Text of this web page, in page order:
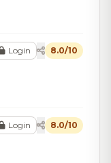
Login 8.0/10
Login 8.0/10